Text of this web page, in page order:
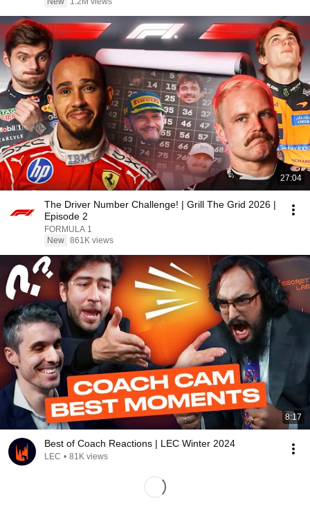
27:04
The Driver Number Challenge! | Grill The Grid 2026 |
Episode 2
FORMULA 1
New 861K views
8:17
Best of Coach Reactions | LEC Winter 2024
LEC • 81K views